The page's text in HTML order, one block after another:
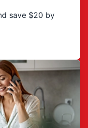
save $20 by